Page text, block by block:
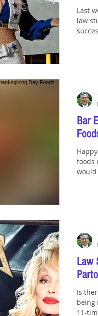
Last
law
Bar
foods
would
Law
Is
being
11-